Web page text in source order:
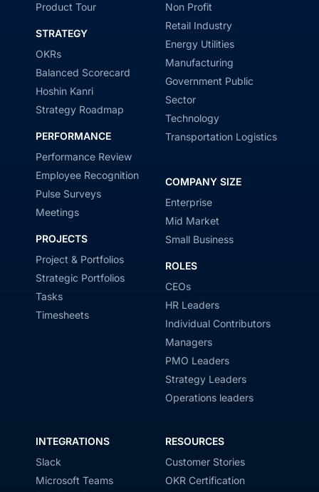
Product Tour
STRATEGY
OKRs
Balanced Scorecard
Hoshin Kanri
Strategy Roadmap
PERFORMANCE
Performance Review
Employee Recognition
Pulse Surveys
Meetings
PROJECTS
Project & Portfolios
Strategic Portfolios
Tasks
Timesheets
Non Profit
Retail Industry
Energy Utilities
Manufacturing
Government Public
Sector
Technology
Transportation Logistics
COMPANY SIZE
Enterprise
Mid Market
Small Business
ROLES
CEOs
HR Leaders
Individual Contributors
Managers
PMO Leaders
Strategy Leaders
Operations leaders
INTEGRATIONS
Slack
Microsoft Teams
RESOURCES
Customer Stories
OKR Certification